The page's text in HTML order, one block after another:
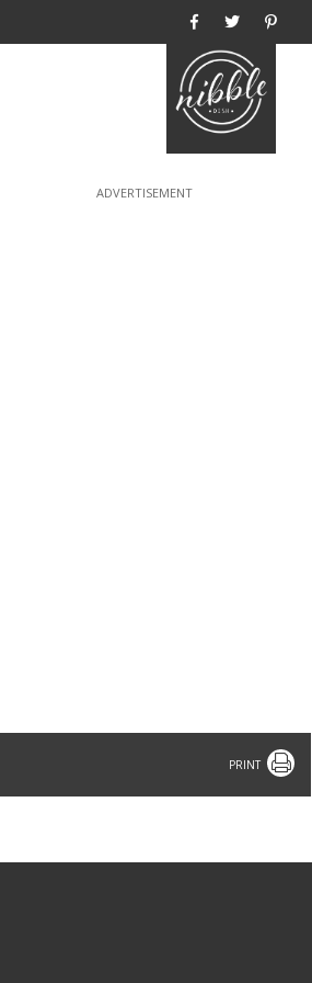
Print